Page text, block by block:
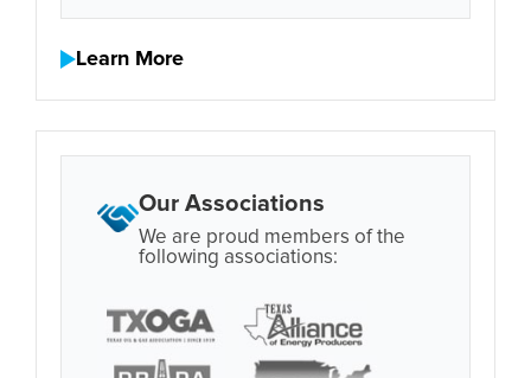
Learn More
Our Associations
We are proud members of the
following associations: